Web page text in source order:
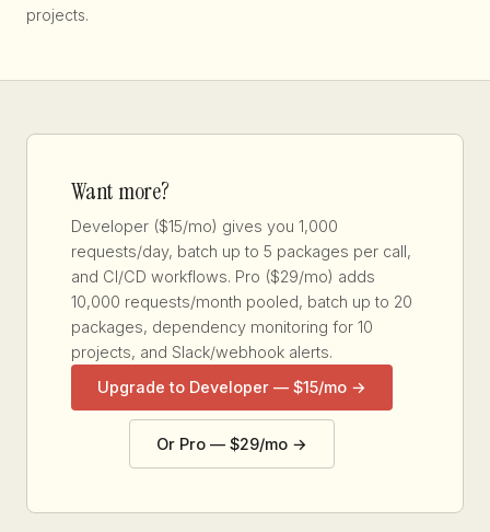
projects.
Want more?
Developer ($15/mo) gives you 1,000
requests/day, batch up to 5 packages per call,
and CI/CD workflows. Pro ($29/mo) adds
10,000 requests/month pooled, batch up to 20
packages, dependency monitoring for 10
projects, and Slack/webhook alerts.
Upgrade to Developer — $15/mo →
Or Pro — $29/mo →